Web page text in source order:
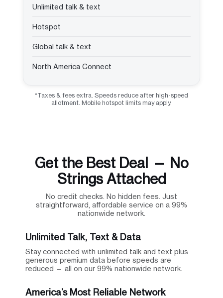
Unlimited talk & text
Hotspot
Global talk & text
North America Connect
*Taxes & fees extra. Speeds reduce after high-speed
allotment. Mobile hotspot limits may apply.
Get the Best Deal — No
Strings Attached
No credit checks. No hidden fees. Just
straightforward, affordable service on a 99%
nationwide network.
Unlimited Talk, Text & Data
Stay connected with unlimited talk and text plus
generous premium data before speeds are
reduced — all on our 99% nationwide network.
America’s Most Reliable Network